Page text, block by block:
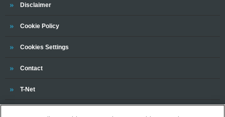
Trinity
Disclaimer
Trinity
Cookie Policy
Cookies Settings
Trinity
Contact
Trinity
T-Net